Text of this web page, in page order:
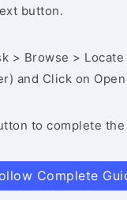
button.
> Browse >
and Click on
to complete
Complete